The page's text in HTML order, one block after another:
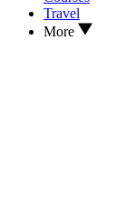
Travel
More